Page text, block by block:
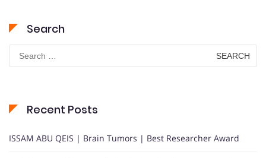
Search
Search
for:
Recent Posts
ISSAM ABU QEIS | Brain Tumors | Best Researcher Award